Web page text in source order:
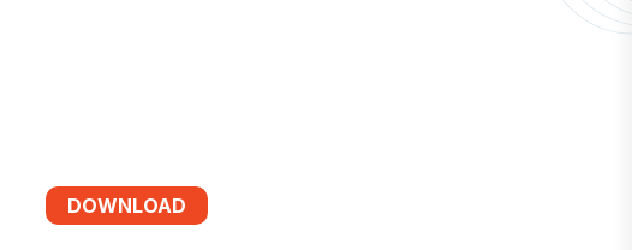
DOWNLOAD